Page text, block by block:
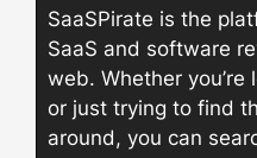
SaaSPirate is the
SaaS and software
web. Whether
or just trying to find
around, you can